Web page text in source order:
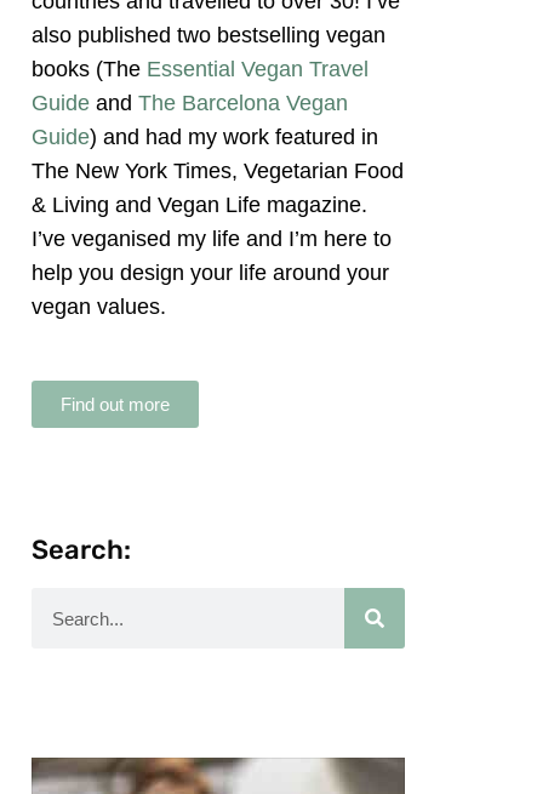
also published two bestselling vegan
books (The Essential Vegan Travel
Guide andThe Barcelona Vegan
Guide) and had my work featured in
The New York Times, Vegetarian Food
& Living and Vegan Life magazine.
I’ve veganised my life and I’m here to
help you design your life around your
vegan values.
Find out more
Search: